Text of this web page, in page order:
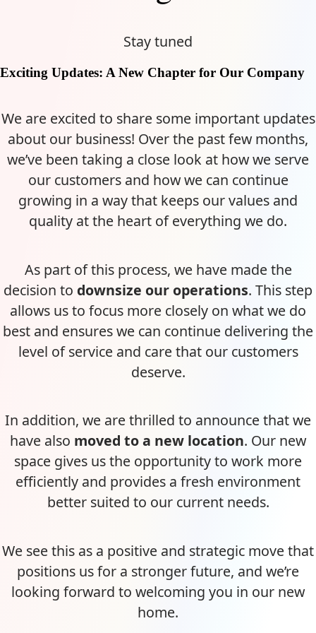
Stay tuned
Exciting Updates: A New Chapter for Our Company
We are excited to share some important updates
about our business! Over the past few months,
we’ve been taking a close look at how we serve
our customers and how we can continue
growing in a way that keeps our values and
quality at the heart of everything we do.
As part of this process, we have made the
decision to downsize our operations. This step
allows us to focus more closely on what we do
best and ensures we can continue delivering the
level of service and care that our customers
deserve.
In addition, we are thrilled to announce that we
have also moved to a new location. Our new
space gives us the opportunity to work more
efficiently and provides a fresh environment
better suited to our current needs.
We see this as a positive and strategic move that
positions us for a stronger future, and we’re
looking forward to welcoming you in our new
home.